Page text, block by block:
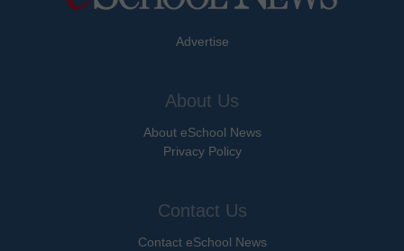
Advertise
About Us
About eSchool News
Privacy Policy
Contact Us
Contact eSchool News